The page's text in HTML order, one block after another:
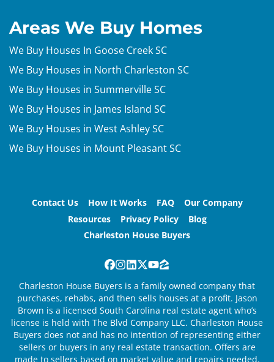
Areas We Buy Homes
We Buy Houses In Goose Creek SC
We Buy Houses in North Charleston SC
We Buy Houses in Summerville SC
We Buy Houses in James Island SC
We Buy Houses in West Ashley SC
We Buy Houses in Mount Pleasant SC
Contact Us How It Works FAQ
Our Company
Resources
Privacy Policy
Blog
Charleston House Buyers
Facebook
Instagram
LinkedIn
Twitter
YouTube
Zillow
Charleston House Buyers is a family owned company that
purchases, rehabs, and then sells houses at a profit. Jason
Brown is a licensed South Carolina real estate agent who’s
license is held with The Blvd Company LLC. Charleston House
Buyers does not and has no intention of representing either
sellers or buyers in any real estate transaction. Offers are
made to sellers based on market value and repairs needed.